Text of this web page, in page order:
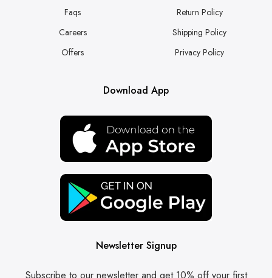
Faqs
Careers
Offers
Return Policy
Shipping Policy
Privacy Policy
Download App
Newsletter Signup
Subscribe to our newsletter and get 10% off your first